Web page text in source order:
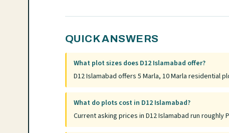
QUICK ANSWERS
What plot sizes does D12 Islamabad offer?
D12 Islamabad offers 5 Marla, 10 Marla residential
What do plots cost in D12 Islamabad?
Current asking prices in D12 Islamabad run roughly